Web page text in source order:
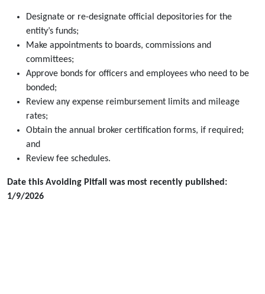
Designate or re-designate official depositories for the
entity’s funds;
Make appointments to boards, commissions and
committees;
Approve bonds for officers and employees who need to be
bonded;
Review any expense reimbursement limits and mileage
rates;
Obtain the annual broker certification forms, if required;
and
Review fee schedules.
Date this Avoiding Pitfall was most recently published:
1/9/2026